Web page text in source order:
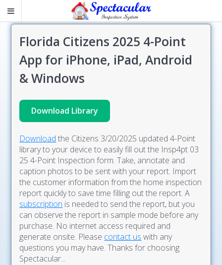
Florida Citizens 2025 4-Point
App for iPhone, iPad, Android
& Windows
Download Library
Download the Citizens 3/20/2025 updated 4-Point
library to your device to easily fill out the Insp4pt 03
25 4-Point Inspection form. Take, annotate and
caption photos to be sent with your report. Import
the customer information from the home inspection
report quickly to save time filling out the report. A
subscription is needed to send the report, but you
can observe the report in sample mode before any
purchase. No internet access required and
generate onsite. Please contact us with any
questions you may have. Thanks for choosing
Spectacular...